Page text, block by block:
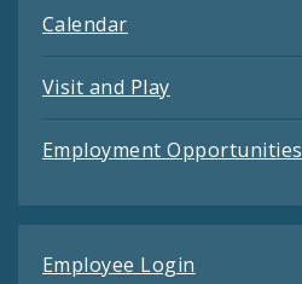
Calendar
Visit and Play
Employment Opportunities
Employee Login